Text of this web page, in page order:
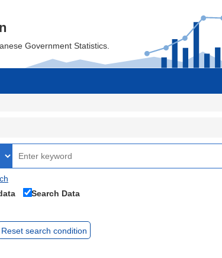
Government Statistics.
Search Data
Reset search condition